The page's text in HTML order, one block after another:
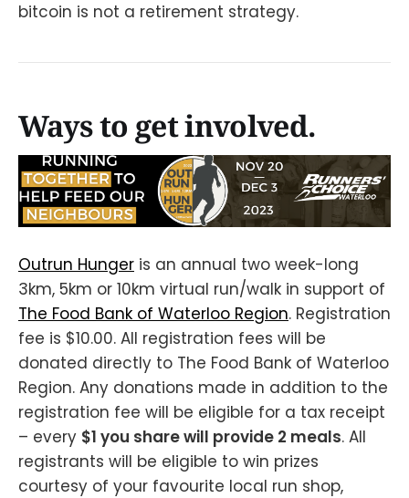
bitcoin is not a retirement strategy.
Ways to get involved.
Outrun Hunger is an annual two week-long
3km, 5km or 10km virtual run/walk in support of
The Food Bank of Waterloo Region. Registration
fee is $10.00. All registration fees will be
donated directly to The Food Bank of Waterloo
Region. Any donations made in addition to the
registration fee will be eligible for a tax receipt
– every $1 you share will provide 2 meals. All
registrants will be eligible to win prizes
courtesy of your favourite local run shop,